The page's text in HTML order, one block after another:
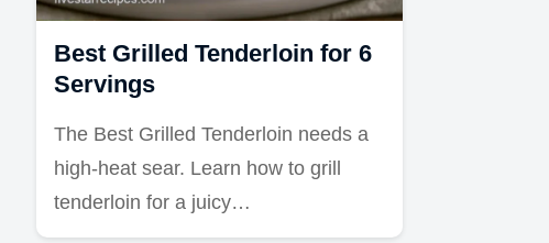
Best Grilled Tenderloin for 6
Servings
The Best Grilled Tenderloin needs a
high-heat sear. Learn how to grill
tenderloin for a juicy…